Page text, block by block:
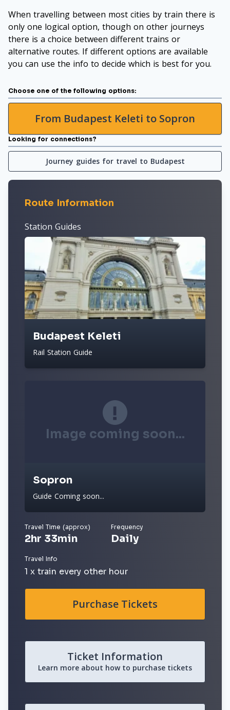
When travelling between most cities by train there is
only one logical option, though on other journeys
there is a choice between different trains or
alternative routes. If different options are available
you can use the info to decide which is best for you.
Choose one of the following options:
From Budapest Keleti to Sopron
Looking for connections?
Journey guides for travel to Budapest
Route Information
Station Guides
Budapest Keleti
Rail Station Guide
Image coming soon...
Sopron
Guide Coming soon...
Travel Time (approx)
2hr 33min
Frequency
Daily
Travel Info
1 x train every other hour
Purchase Tickets
Ticket Information
Learn more about how to purchase tickets